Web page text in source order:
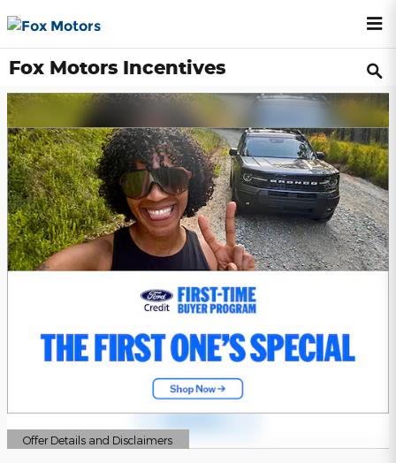
Fox Motors Incentives
Offer Details and Disclaimers
Open Details Modal